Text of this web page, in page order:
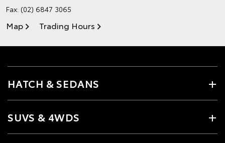
Fax: (02) 6847 3065
Map Trading Hours
HATCH & SEDANS
SUVS & 4WDS